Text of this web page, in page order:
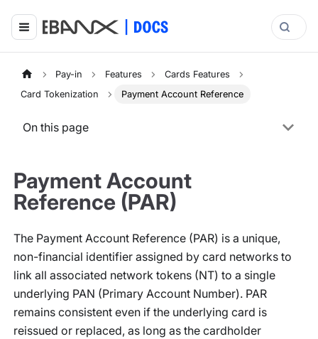
Pay-in Features
Cards Features
Card Tokenization
Payment Account Reference
On this page
Payment Account
Reference (PAR)
The Payment Account Reference (PAR) is a unique,
non-financial identifier assigned by card networks to
link all associated network tokens (NT) to a single
underlying PAN (Primary Account Number). PAR
remains consistent even if the underlying card is
reissued or replaced, as long as the cardholder